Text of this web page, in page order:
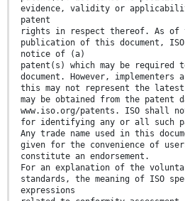
evidence, validity or
patent
rights in respect thereof. As of
publication of this document,
notice of (a)
patent(s) which may be required
document. However,
this may not represent the
may be obtained from the patent
www.iso.org/patents. ISO shall
for identifying any or all such
Any trade name used in this
given for the convenience of
constitute an endorsement.
For an explanation of the
standards, the meaning of ISO
expressions